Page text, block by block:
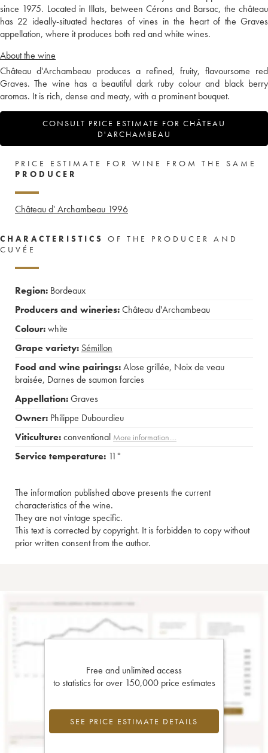
since 1975. Located in Illats, between Cérons and Barsac, the château
has 22 ideally-situated hectares of vines in the heart of the Graves
appellation, where it produces both red and white wines.
About the wine
Château d'Archambeau produces a refined, fruity, flavoursome red
Graves. The wine has a beautiful dark ruby colour and black berry
aromas. It is rich, dense and meaty, with a prominent bouquet.
CONSULT PRICE ESTIMATE FOR CHÂTEAU
D'ARCHAMBEAU
PRICE ESTIMATE FOR WINE FROM THE SAME
PRODUCER
Château d' Archambeau 1996
CHARACTERISTICS
OF THE PRODUCER AND
CUVÉE
Region: Bordeaux
Producers and wineries:Château d'Archambeau
Colour:white
Grape variety: Sémillon
Food and wine pairings:Alose grillée, Noix de veau
braisée, Darnes de saumon farcies
Appellation:Graves
Owner: Philippe Dubourdieu
Viticulture:conventional More information....
Service temperature: 11°
The information published above presents the current
characteristics of the wine.
They are not vintage specific.
This text is corrected by copyright. It is forbidden to copy without
prior written consent from the author.
Free and unlimited access
to statistics for over 150,000 price estimates
SEE PRICE ESTIMATE DETAILS